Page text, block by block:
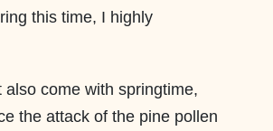
this time, I highly
come with springtime,
the attack of the pine pollen